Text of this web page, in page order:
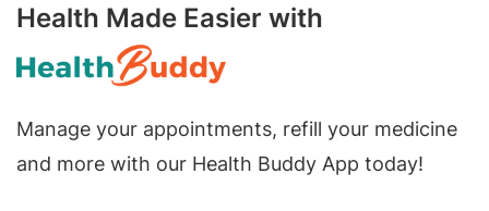
Health Made Easier with
Manage your appointments, refill your medicine
and more with our Health Buddy App today!